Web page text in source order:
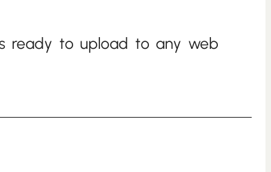
ready to upload to any web